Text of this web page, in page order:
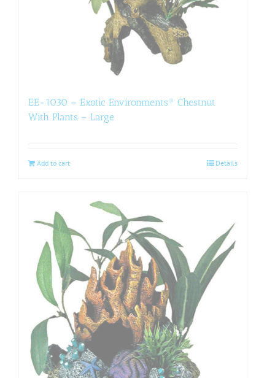
EE-1030 – Exotic Environments® Chestnut
With Plants – Large
Add to cart Details